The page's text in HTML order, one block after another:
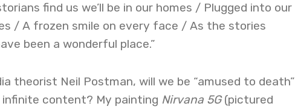
find us we’ll be in our homes / Plugged into our
/ A frozen smile on every face / As the stories
been a wonderful place.”
theorist Neil Postman, will we be “amused to death”
content? My painting Nirvana 5G(pictured